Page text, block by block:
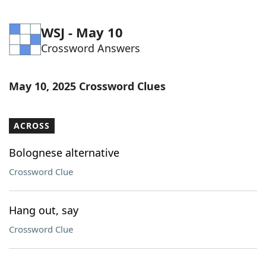
Word Games Helpers
Word List Maker
Our Brands
WSJ - May 10
Crossword Answers
May 10, 2025 Crossword Clues
ACROSS
Bolognese alternative
Crossword Clue
Hang out, say
Crossword Clue